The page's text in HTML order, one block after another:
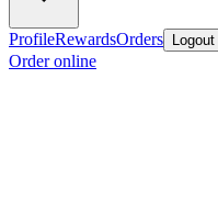
ProfileRewardsOrders Logout
Order online